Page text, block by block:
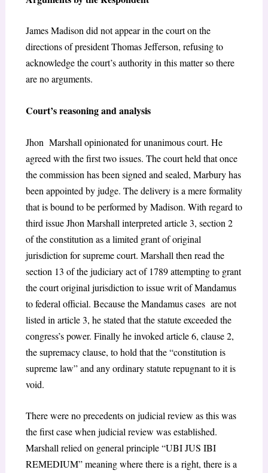
James Madison did not appear in the court on the
directions of president Thomas Jefferson, refusing to
acknowledge the court’s authority in this matter so there
are no arguments.
Court’s reasoning and analysis
Jhon Marshall opinionated for unanimous court. He
agreed with the first two issues. The court held that once
the commission has been signed and sealed, Marbury has
been appointed by judge. The delivery is a mere formality
that is bound to be performed by Madison. With regard to
third issue Jhon Marshall interpreted article 3, section 2
of the constitution as a limited grant of original
jurisdiction for supreme court. Marshall then read the
section 13 of the judiciary act of 1789 attempting to grant
the court original jurisdiction to issue writ of Mandamus
to federal official. Because the Mandamus cases are not
listed in article 3, he stated that the statute exceeded the
congress’s power. Finally he invoked article 6, clause 2,
the supremacy clause, to hold that the “constitution is
supreme law” and any ordinary statute repugnant to it is
void.
There were no precedents on judicial review as this was
the first case when judicial review was established.
Marshall relied on general principle “UBI JUS IBI
REMEDIUM” meaning where there is a right, there is a